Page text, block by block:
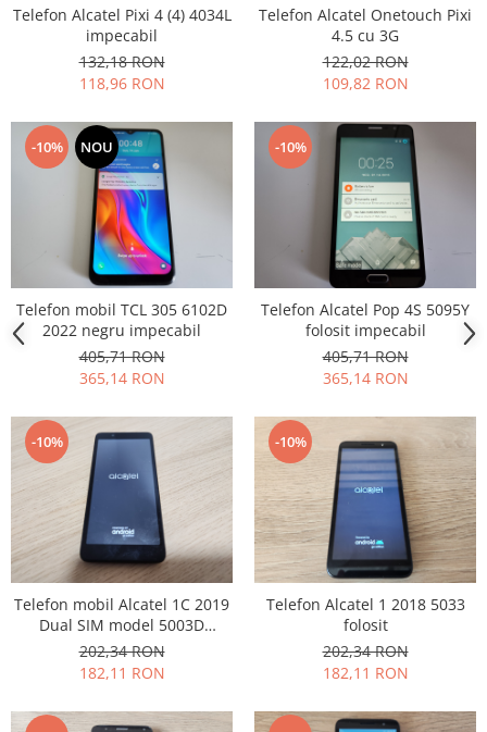
Asus
Blackberry
Blackview
Display Oneplus
HTC
HTC
Lenovo
LG
Motorola
Nokia
Sony
Vodafone
Wiko
Xiaomi
ZTE
Mufa incarcare
Allview
Samsung
Telefon Alcatel Pixi 4 (4) 4034L
impecabil
132,18 RON
118,96 RON
Telefon Alcatel Onetouch Pixi
4.5 cu 3G
122,02 RON
109,82 RON
-10% NOU
Telefon mobil TCL 305 6102D
2022 negru impecabil
405,71 RON
365,14 RON
-10%
Telefon Alcatel Pop 4S 5095Y
folosit impecabil
405,71 RON
365,14 RON
-10%
Telefon mobil Alcatel 1C 2019
Dual SIM model 5003D
impecabil
202,34 RON
182,11 RON
-10%
Telefon Alcatel 1 2018 5033
folosit
202,34 RON
182,11 RON